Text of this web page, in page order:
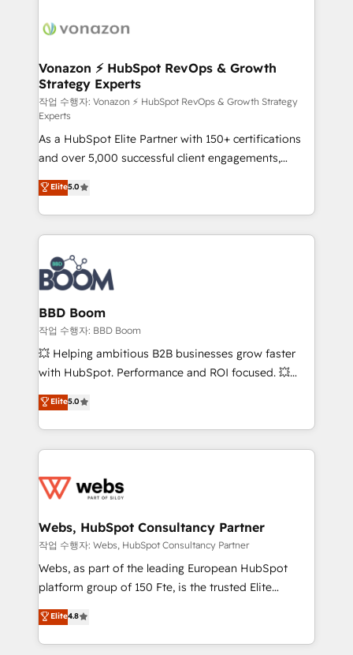
delà d’une simple transformation digitale et des
➤ L’intégration de CRM et de méthodologie RevOps
pour aligner les équipes marketing, commerciales et
support client (data migration, synchronisation API,
audit et maintenance) ➤ La création de sites internet
de conversion qui transforment les visiteurs en
opportunités d'affaires ➤ La mise en place de
stratégies d'acquisition marketing (SEO, SEA,
inbound, automatisation marketing, ABM, IA,
emailing) Informations clés : - 10 ans d'expérience -
100+ intégrations CRM HubSpot réussies - 40
experts conseil - 150 certifications HubSpot
cumulées
Vonazon ⚡ HubSpot RevOps & Growth
Strategy Experts
작업 수행자: Vonazon ⚡ HubSpot RevOps & Growth Strategy
Experts
As a HubSpot Elite Partner with 150+ certifications
and over 5,000 successful client engagements,
Vonazon turns marketing complexity into
measurable, scalable growth. From onboarding to
enterprise-grade campaigns, our in-house team
builds scalable strategies that drive long-term
revenue. ⚙️ HubSpot Integration & Optimization •
Seamless CRM, CMS, and automation setup •
Complex platform migrations and data cleanups •
Custom APIs and third-party integrations 📈 End-to-
End Revenue Acceleration • Lifecycle marketing and
pipeline growth programs • Sales enablement tools
and CRM optimization • Retention strategies with
Execution • 750+ onboardings and 2,000+
implementations • Deep expertise across marketing,
Elite5.0
BBD Boom
작업 수행자: BBD Boom
💥 Helping ambitious B2B businesses grow faster
with HubSpot. Performance and ROI focused. 💥
BBD Boom is the HubSpot partner that can help you
to HubSpot Better. We work with your teams to
solve all your HubSpot challenges and improve user
adoption, sales process and marketing results.
the first time 🔧 Designing and optimising your
and build using HubSpot 🔌 Integrating HubSpot
with other systems 🎓 Training your teams to be
HubSpot pros 📊 Lead generation services using
HubSpot Why us? - SIX HubSpot Accreditations -
CRM, Solutions Architecture, Onboarding , Data
Migration, Custom Integration & Platform
Elite5.0
Webs, HubSpot Consultancy Partner
작업 수행자: Webs, HubSpot Consultancy Partner
Webs, as part of the leading European HubSpot
platform group of 150 Fte, is the trusted Elite
HubSpot CRM Partner offering you a roadmap on
maximizing EBITDA and achieving Commercial
Excellence. With our targeted processes, we
Elite4.8